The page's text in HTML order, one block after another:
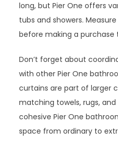
long, but Pier One offers
tubs and showers.
before making a
Don’t forget about
with other Pier One
curtains are part of larger
matching towels, rugs,
cohesive Pier One
space from ordinary to